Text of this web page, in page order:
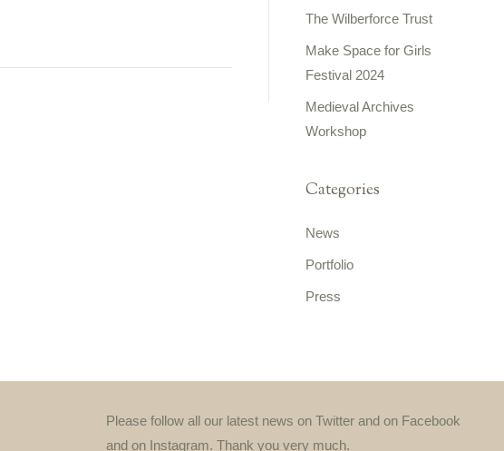
The Wilberforce Trust
Make Space for Girls
Festival 2024
Medieval Archives
Workshop
Categories
News
Portfolio
Press
Please follow all our latest news on Twitter and on Facebook
and on Instagram. Thank you very much.